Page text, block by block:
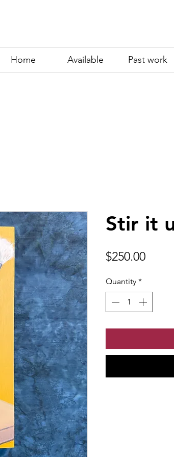
Home Available Past work
Stir it
$250.00Price
Quantity *